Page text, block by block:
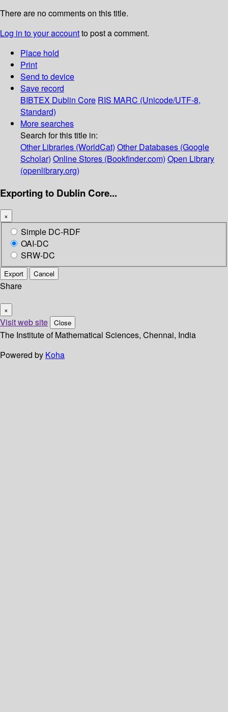
There are no comments on this title.
Log in to your accountto post a comment.
Place hold
Print
Send to device
Save record
BIBTEX Dublin Core RIS MARC (Unicode/UTF-8,
Standard)
More searches
Search for this title in:
Other Libraries (WorldCat) Other Databases (Google
Scholar) Online Stores (Bookfinder.com) Open Library
(openlibrary.org)
Exporting to Dublin Core...
×
Simple DC-RDF
OAI-DC
SRW-DC
Export Cancel
Share
×
Visit web site Close
The Institute of Mathematical Sciences, Chennai, India
Powered by Koha